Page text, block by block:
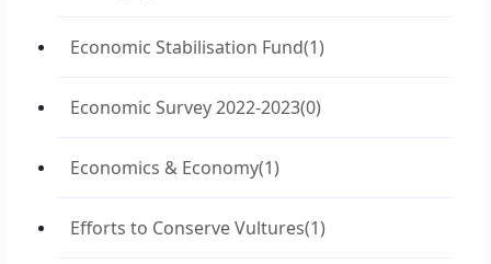
Economic Stabilisation Fund(1)
Economic Survey 2022-2023(0)
Economics & Economy(1)
Efforts to Conserve Vultures(1)